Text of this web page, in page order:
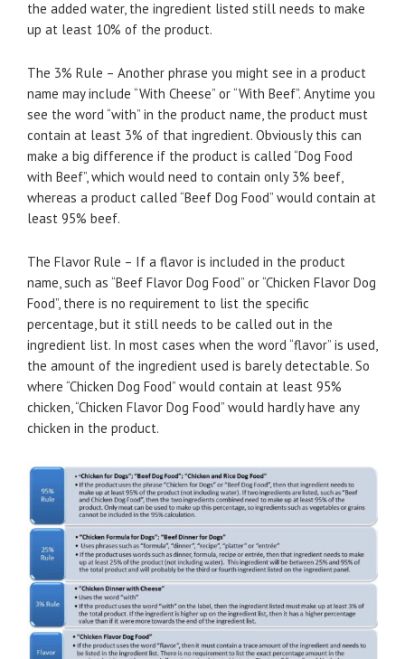
the added water, the ingredient listed still needs to make
up at least 10% of the product.
The 3% Rule – Another phrase you might see in a product
name may include “With Cheese” or “With Beef”. Anytime you
see the word “with” in the product name, the product must
contain at least 3% of that ingredient. Obviously this can
make a big difference if the product is called “Dog Food
with Beef”, which would need to contain only 3% beef,
whereas a product called “Beef Dog Food” would contain at
least 95% beef.
The Flavor Rule – If a flavor is included in the product
name, such as “Beef Flavor Dog Food” or “Chicken Flavor Dog
Food”, there is no requirement to list the specific
percentage, but it still needs to be called out in the
ingredient list. In most cases when the word “flavor” is used,
the amount of the ingredient used is barely detectable. So
where “Chicken Dog Food” would contain at least 95%
chicken, “Chicken Flavor Dog Food” would hardly have any
chicken in the product.